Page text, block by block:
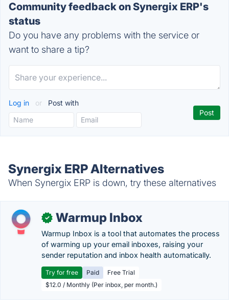
Community feedback on Synergix ERP's
status
Do you have any problems with the service or
want to share a tip?
Log in or Post with
Synergix ERP Alternatives
When Synergix ERP is down, try these alternatives
✓ Warmup Inbox
Warmup Inbox is a tool that automates the process
of warming up your email inboxes, raising your
sender reputation and inbox health automatically.
Try for free Paid
Free Trial
$12.0 / Monthly (Per inbox, per month.)